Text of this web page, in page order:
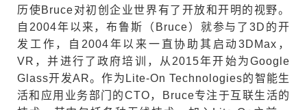
历使Bruce对初创企业世界有了开放和开明的视野。
自2004年以来，布鲁斯（Bruce）就参与了3D的开
发工作，自2004年以来一直协助其启动3DMax，
VR，并进行了政府培训，从2015年开始为Google
Glass开发AR。作为Lite-On Technologies的智能生
活和应用业务部门的CTO，Bruce专注于互联生活的